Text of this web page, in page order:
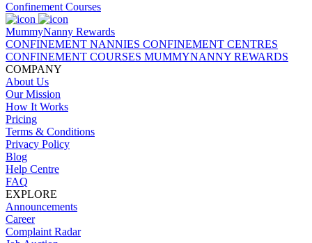
Confinement Courses
MummyNanny Rewards
CONFINEMENT NANNIES CONFINEMENT CENTRES
CONFINEMENT COURSES MUMMYNANNY REWARDS
COMPANY
About Us
Our Mission
How It Works
Pricing
Terms & Conditions
Privacy Policy
Blog
Help Centre
FAQ
EXPLORE
Announcements
Career
Complaint Radar